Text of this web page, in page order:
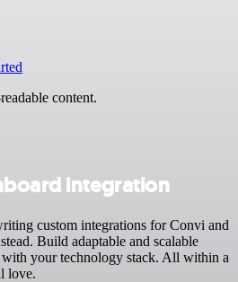
content.
integration
custom integrations for Convi and
Build adaptable and scalable
your technology stack. All within a
love.